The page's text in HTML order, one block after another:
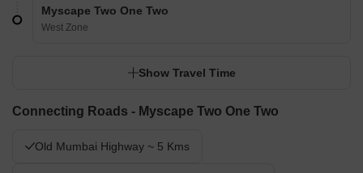
Myscape Two One Two
West Zone
Show Travel Time
Connecting Roads - Myscape Two One Two
Old Mumbai Highway ~ 5 Kms